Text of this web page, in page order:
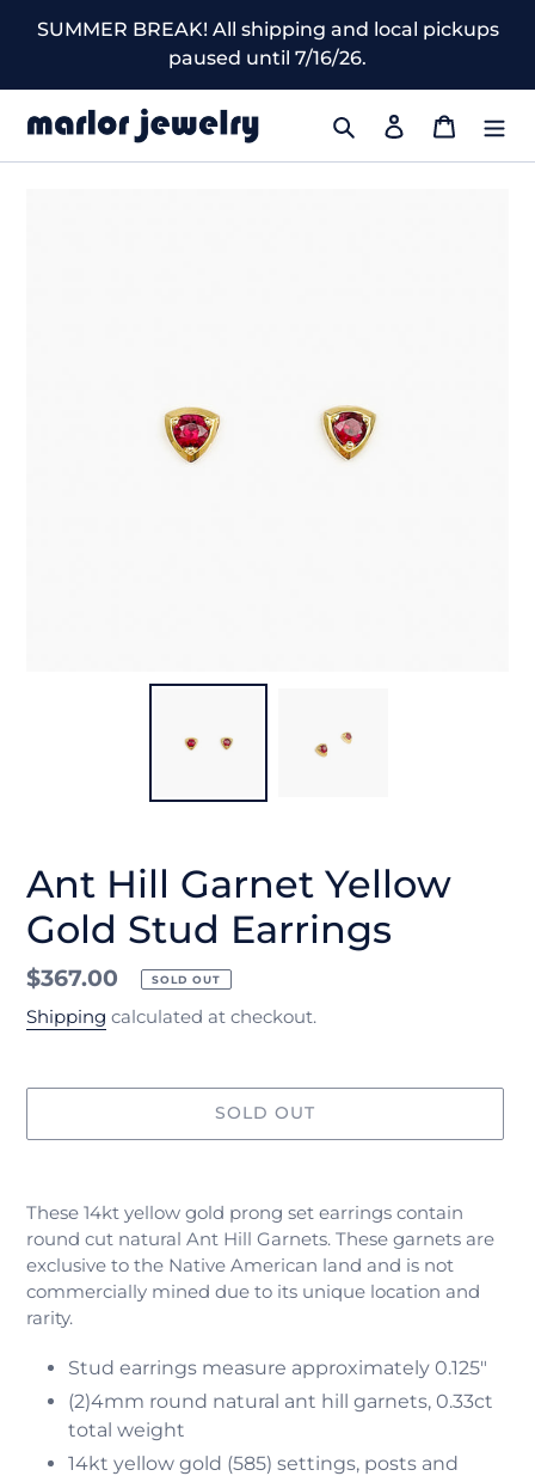
SUMMER BREAK! All shipping and local pickups
paused until 7/16/26.
Search Log in Cart
Ant Hill Garnet Yellow
Gold Stud Earrings
Regular
price
$367.00 SOLD OUT
Shipping calculated at checkout.
SOLD OUT
product
your
These 14kt yellow gold prong set earrings contain
round cut natural Ant Hill Garnets. These garnets are
exclusive to the Native American land and is not
commercially mined due to its unique location and
rarity.
Stud earrings measure approximately 0.125"
(2)4mm round natural ant hill garnets, 0.33ct
total weight
14kt yellow gold (585) settings, posts and